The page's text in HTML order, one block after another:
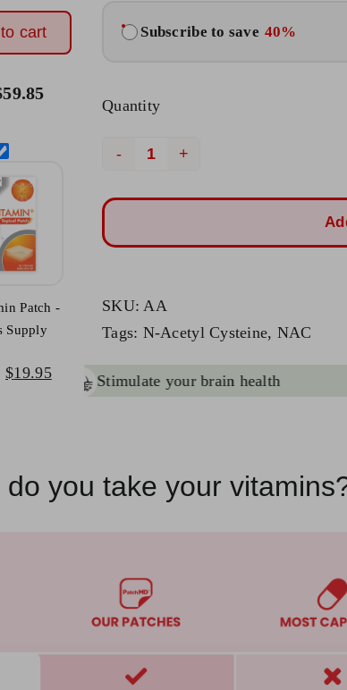
Subscribe to save 40%
Quantity
Anti
Topical
SKU:AA
Tags: N-Acetyl Cysteine, NAC
brain health & function
59.85
Patch -
Supply
Original
$19.95Current
cart
do you take your